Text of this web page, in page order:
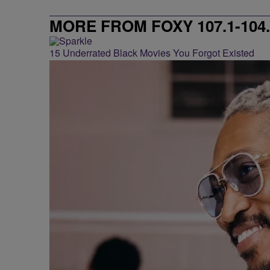
MORE FROM FOXY 107.1-
15 Underrated Black Movies You Forgot Existed